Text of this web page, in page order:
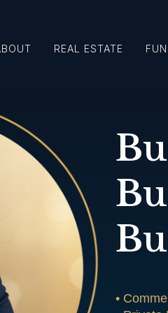
REAL ESTATE
•